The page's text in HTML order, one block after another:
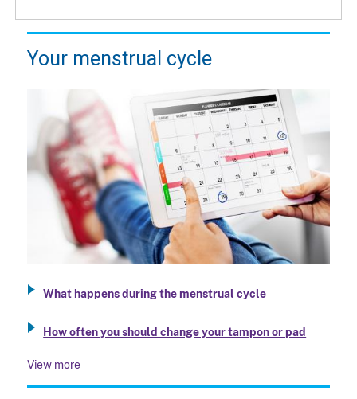
Your menstrual cycle
What happens during the menstrual cycle
How often you should change your tampon or pad
View more